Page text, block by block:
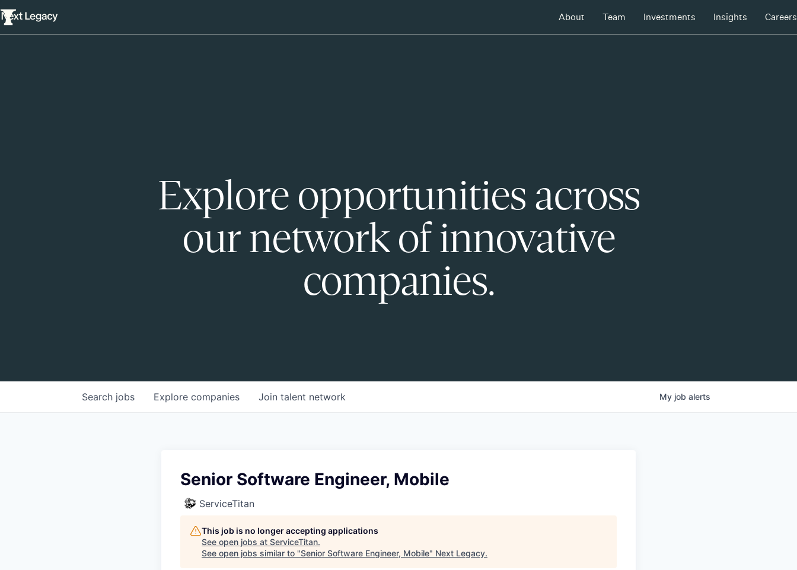
About Team Investments Insights Careers
Explore opportunities across
our network of innovative
companies.
Search jobs Explore companies Join talent network My job alerts
Senior Software Engineer, Mobile
ServiceTitan
This job is no longer accepting applications
See open jobs at ServiceTitan.
See open jobs similar to "Senior Software Engineer, Mobile" Next Legacy.